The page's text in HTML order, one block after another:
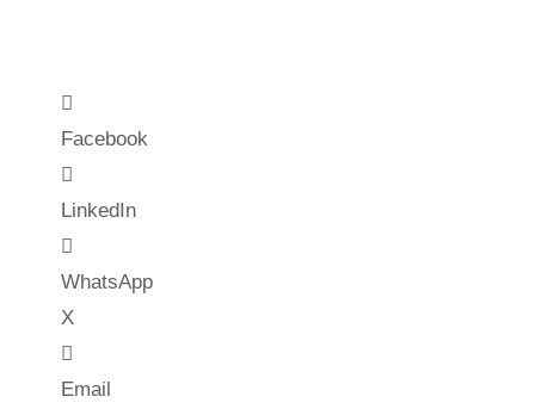
Facebook
LinkedIn
WhatsApp
X
Email